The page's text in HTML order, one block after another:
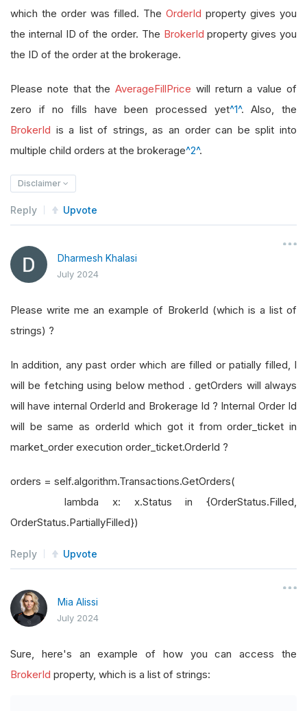
order_id
order_ticket OrderId
which the order was filled. The OrderId property gives you
the internal ID of the order. The BrokerId property gives you
the ID of the order at the brokerage.
Please note that theAverageFillPrice will return a value of
zero if no fills have been processed yet^1^. Also, the
BrokerId is a list of strings, as an order can be split into
multiple child orders at the brokerage^2^.
Disclaimer
Reply Upvote
Dharmesh Khalasi
July 2024
Please write me an example of BrokerId (which is a list of
strings) ?
In addition, any past order which are filled or patially filled, I
will be fetching using below method . getOrders will always
will have internal OrderId and Brokerage Id ? Internal Order Id
will be same as orderId which got it from order_ticket in
market_order execution order_ticket.OrderId ?
orders = self.algorithm.Transactions.GetOrders(
lambda x: x.Status in {OrderStatus.Filled,
OrderStatus.PartiallyFilled})
Reply Upvote
Mia Alissi
July 2024
Sure, here's an example of how you can access the
BrokerId property, which is a list of strings: